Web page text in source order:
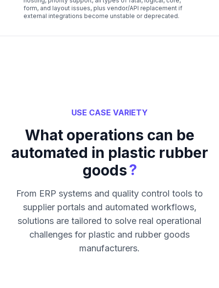
form, and layout issues, plus vendor/API replacement if
external integrations become unstable or deprecated.
USE CASE VARIETY
What operations can be
automated in plastic rubber
goods?
From ERP systems and quality control tools to
supplier portals and automated workflows,
solutions are tailored to solve real operational
challenges for plastic and rubber goods
manufacturers.